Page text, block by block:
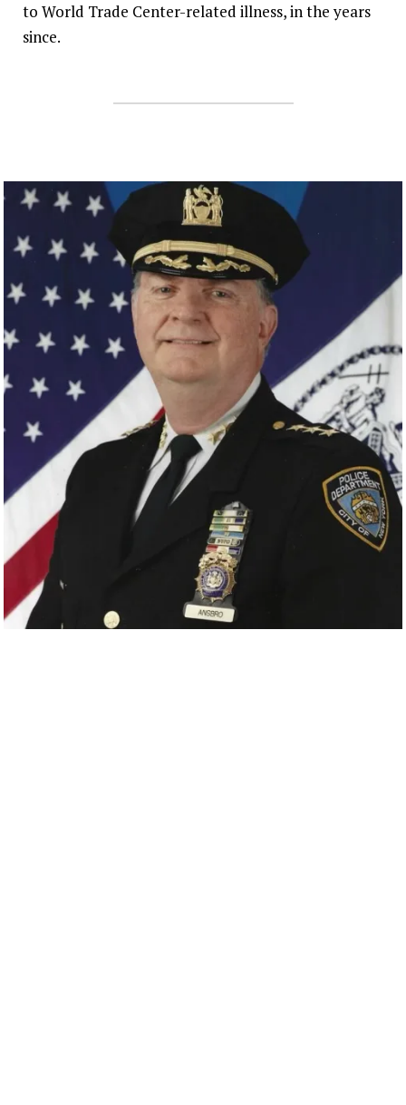
to World Trade Center-related illness, in the years
since.